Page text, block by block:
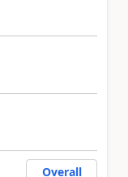
Overall